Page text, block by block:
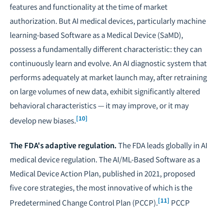
features and functionality at the time of market
authorization. But AI medical devices, particularly machine
learning-based Software as a Medical Device (SaMD),
possess a fundamentally different characteristic: they can
continuously learn and evolve. An AI diagnostic system that
performs adequately at market launch may, after retraining
on large volumes of new data, exhibit significantly altered
behavioral characteristics — it may improve, or it may
develop new biases.[10]
The FDA's adaptive regulation.The FDA leads globally in AI
medical device regulation. TheAI/ML-Based Software as a
Medical Device Action Plan, published in 2021, proposed
five core strategies, the most innovative of which is the
Predetermined Change Control Plan (PCCP).[11] PCCP